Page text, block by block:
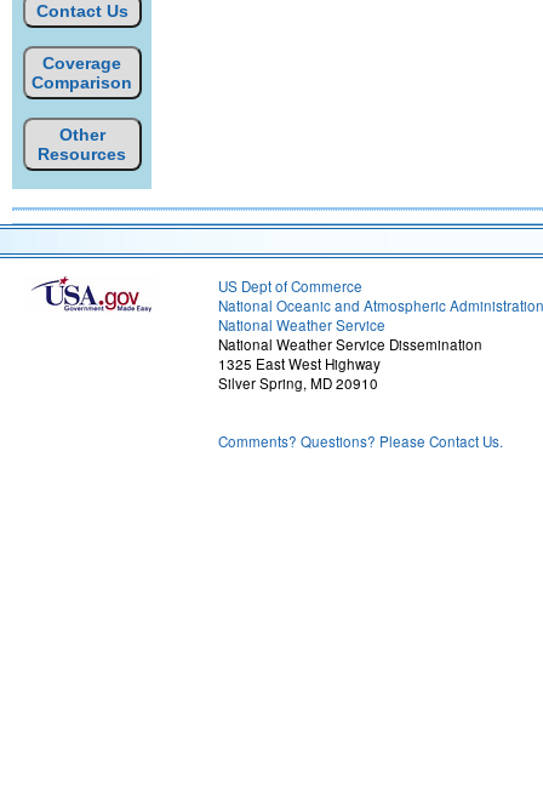
Contact Us
Coverage
Comparison
Other
Resources
US Dept of Commerce
National Oceanic and Atmospheric Administration
National Weather Service
National Weather Service Dissemination
1325 East West Highway
Silver Spring, MD 20910
Comments? Questions? Please Contact Us.